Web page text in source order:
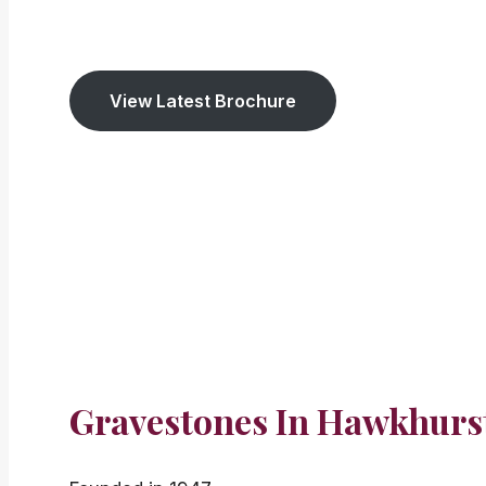
View Latest Brochure
Gravestones In